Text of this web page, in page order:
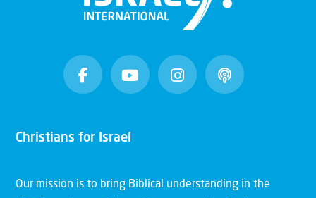
Christians for Israel
Our mission is to bring Biblical understanding in the